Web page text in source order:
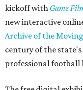
kickoff with Game
new interactive
Archive of the
century of the
professional football